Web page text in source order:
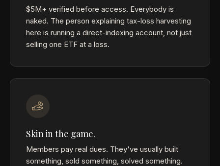
$5M+ verified before access. Everybody is
naked. The person explaining tax-loss harvesting
here is running a direct-indexing account, not just
selling one ETF at a loss.
Skin in the game.
Members pay real dues. They've usually built
something, sold something, solved something.